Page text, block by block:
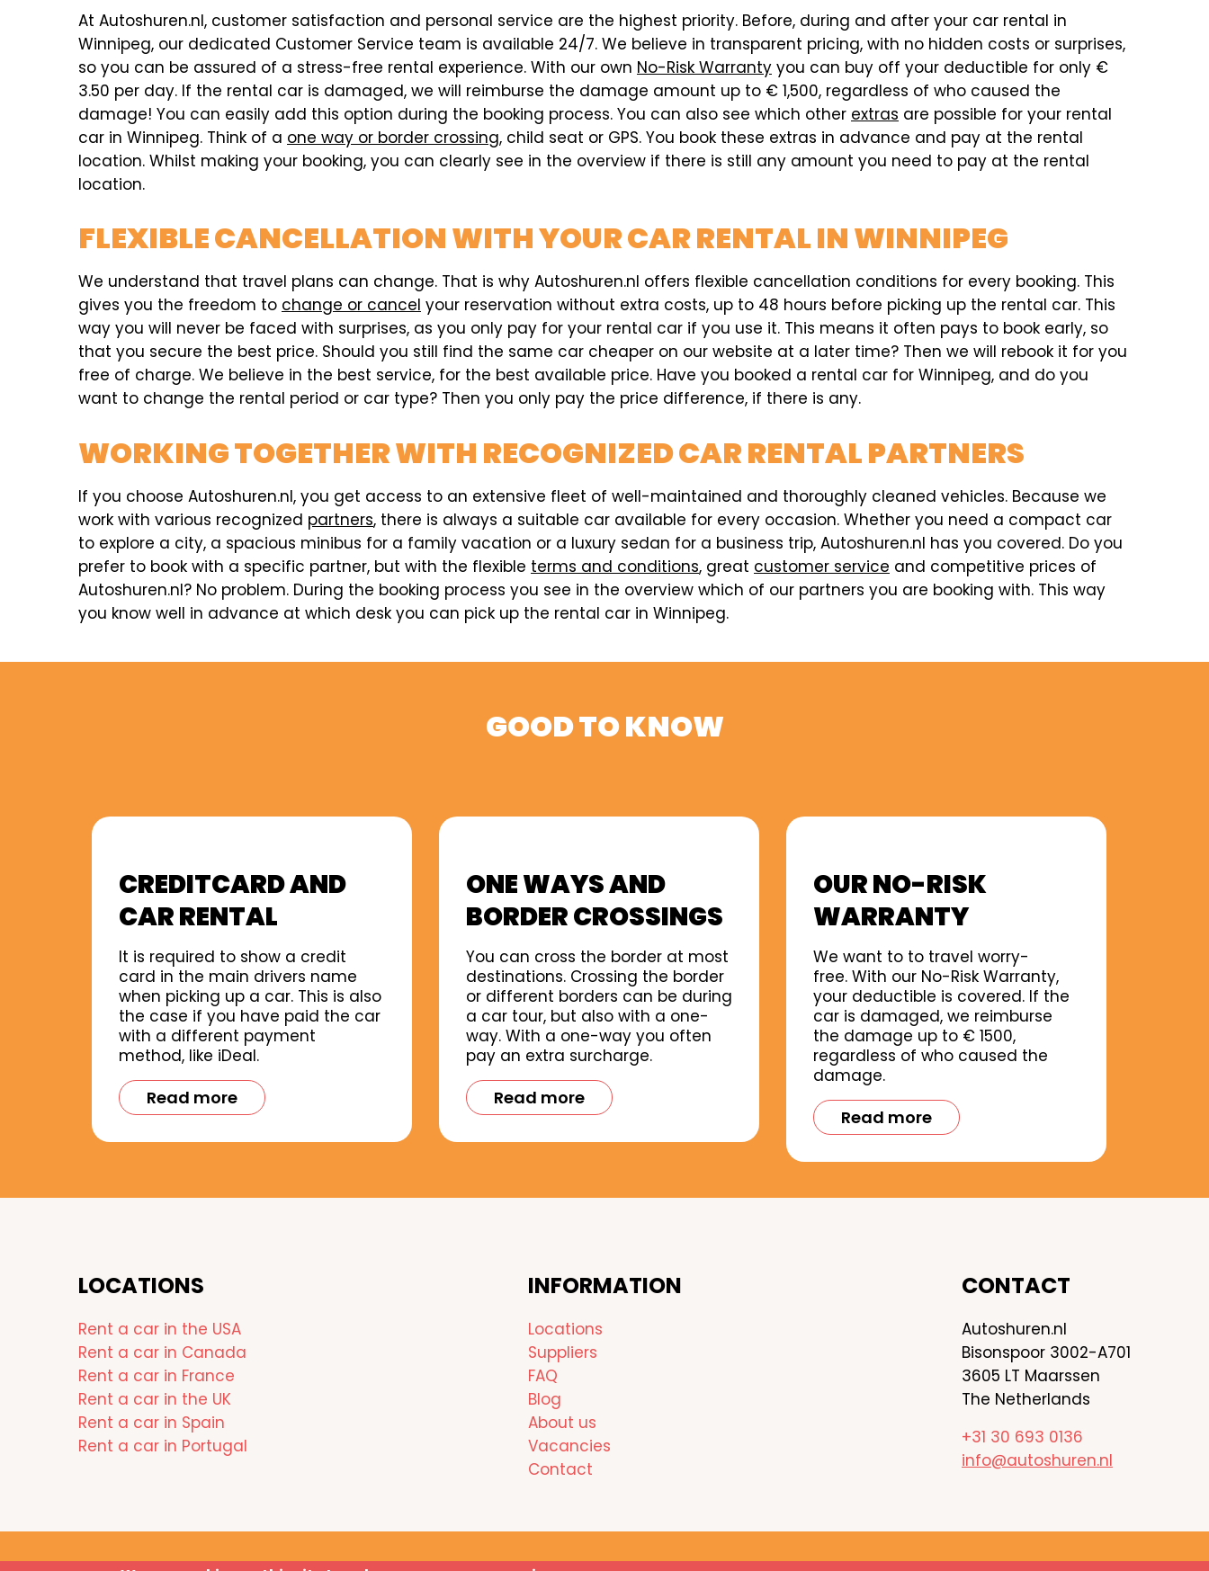
At Autoshuren.nl, customer satisfaction and personal service are the highest priority. Before, during and after your car rental in
Winnipeg, our dedicated Customer Service team is available 24/7. We believe in transparent pricing, with no hidden costs or surprises,
so you can be assured of a stress-free rental experience. With our own No-Risk Warranty you can buy off your deductible for only €
3.50 per day. If the rental car is damaged, we will reimburse the damage amount up to € 1,500, regardless of who caused the
damage! You can easily add this option during the booking process. You can also see which other extras are possible for your rental
car in Winnipeg. Think of a one way or border crossing, child seat or GPS. You book these extras in advance and pay at the rental
location. Whilst making your booking, you can clearly see in the overview if there is still any amount you need to pay at the rental
location.
FLEXIBLE CANCELLATION WITH YOUR CAR RENTAL IN WINNIPEG
We understand that travel plans can change. That is why Autoshuren.nl offers flexible cancellation conditions for every booking. This
gives you the freedom to change or cancel your reservation without extra costs, up to 48 hours before picking up the rental car. This
way you will never be faced with surprises, as you only pay for your rental car if you use it. This means it often pays to book early, so
that you secure the best price. Should you still find the same car cheaper on our website at a later time? Then we will rebook it for you
free of charge. We believe in the best service, for the best available price. Have you booked a rental car for Winnipeg, and do you
want to change the rental period or car type? Then you only pay the price difference, if there is any.
WORKING TOGETHER WITH RECOGNIZED CAR RENTAL PARTNERS
If you choose Autoshuren.nl, you get access to an extensive fleet of well-maintained and thoroughly cleaned vehicles. Because we
work with various recognized partners, there is always a suitable car available for every occasion. Whether you need a compact car
to explore a city, a spacious minibus for a family vacation or a luxury sedan for a business trip, Autoshuren.nl has you covered. Do you
prefer to book with a specific partner, but with the flexible terms and conditions, great customer service and competitive prices of
Autoshuren.nl? No problem. During the booking process you see in the overview which of our partners you are booking with. This way
you know well in advance at which desk you can pick up the rental car in Winnipeg.
GOOD TO KNOW
CREDITCARD AND
CAR RENTAL
It is required to show a credit
card in the main drivers name
when picking up a car. This is also
the case if you have paid the car
with a different payment
method, like iDeal.
Read more
ONE WAYS AND
BORDER CROSSINGS
You can cross the border at most
destinations. Crossing the border
or different borders can be during
a car tour, but also with a one-
way. With a one-way you often
pay an extra surcharge.
Read more
OUR NO-RISK
WARRANTY
We want to to travel worry-
free. With our No-Risk Warranty,
your deductible is covered. If the
car is damaged, we reimburse
the damage up to € 1500,
regardless of who caused the
damage.
Read more
LOCATIONS
Rent a car in the USA
Rent a car in Canada
Rent a car in France
Rent a car in the UK
Rent a car in Spain
Rent a car in Portugal
INFORMATION
Locations
Suppliers
FAQ
Blog
About us
Vacancies
Contact
CONTACT
Autoshuren.nl
Bisonspoor 3002-A701
3605 LT Maarssen
The Netherlands
+31 30 693 0136
info@autoshuren.nl